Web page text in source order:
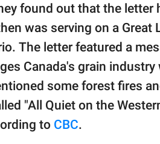
found out that the letter
was serving on a Great
The letter featured a
Canada's grain
some forest fires
"All Quiet on the
to CBC.